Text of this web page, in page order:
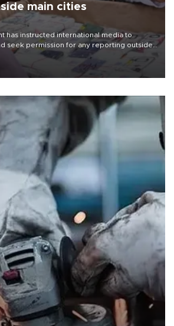
main cities
has instructed international media to
seek permission for any reporting outside
cities, sparking concern from rights and
to press freedom.